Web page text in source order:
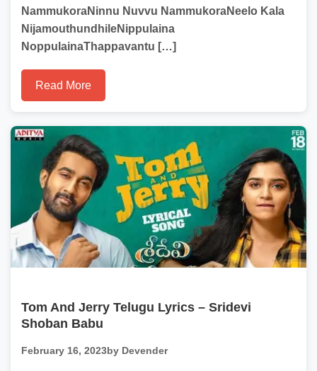
NammukoraNinnu Nuvvu NammukoraNeelo Kala
NijamouthundhileNippulaina
NoppulainaThappavantu […]
Read More
Tom And Jerry Telugu Lyrics – Sridevi
Shoban Babu
February 16, 2023by Devender